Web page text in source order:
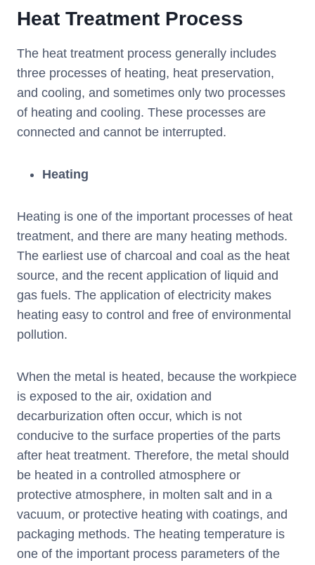
Heat Treatment Process
The heat treatment process generally includes
three processes of heating, heat preservation,
and cooling, and sometimes only two processes
of heating and cooling. These processes are
connected and cannot be interrupted.
Heating
Heating is one of the important processes of heat
treatment, and there are many heating methods.
The earliest use of charcoal and coal as the heat
source, and the recent application of liquid and
gas fuels. The application of electricity makes
heating easy to control and free of environmental
pollution.
When the metal is heated, because the workpiece
is exposed to the air, oxidation and
decarburization often occur, which is not
conducive to the surface properties of the parts
after heat treatment. Therefore, the metal should
be heated in a controlled atmosphere or
protective atmosphere, in molten salt and in a
vacuum, or protective heating with coatings, and
packaging methods. The heating temperature is
one of the important process parameters of the